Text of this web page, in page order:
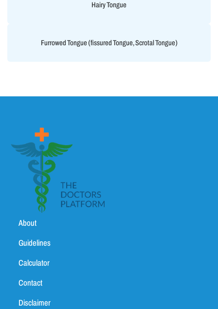
Hairy Tongue
Furrowed Tongue (fissured Tongue, Scrotal Tongue)
About
Guidelines
Calculator
Contact
Disclaimer